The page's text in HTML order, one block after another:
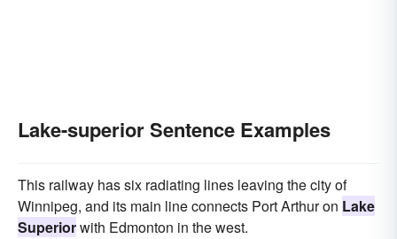
Lake-superior Sentence Examples
This railway has six radiating lines leaving the city of
Winnipeg, and its main line connects Port Arthur on Lake
Superiorwith Edmonton in the west.